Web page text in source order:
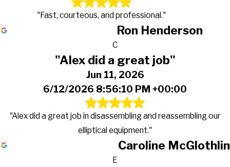
"Fast, courteous, and professional."
Ron Henderson
C
"Alex did a great job"
Jun 11, 2026
6/12/2026 8:56:10 PM +00:00
"Alex did a great job in disassembling and reassembling our
elliptical equipment."
Caroline McGlothlin
E